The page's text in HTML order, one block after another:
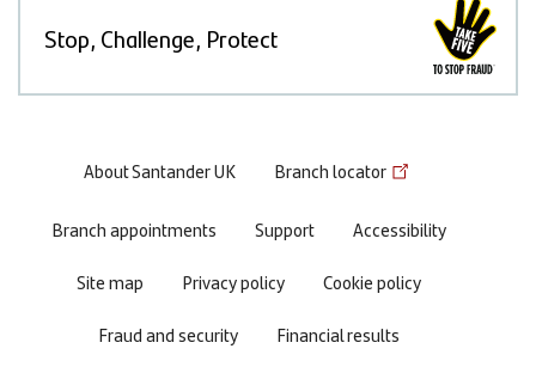
Stop, Challenge, Protect
Footer
menu
About Santander UK Branch locator
Branch appointments Support
Accessibility
Site map
Privacy policy
Cookie policy
Fraud and security
Financial results